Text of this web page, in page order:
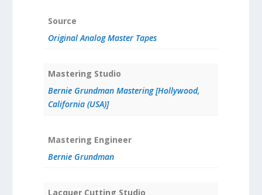
Source
Original Analog Master Tapes
Mastering Studio
Bernie Grundman Mastering [Hollywood,
California (USA)]
Mastering Engineer
Bernie Grundman
Lacquer Cutting Studio